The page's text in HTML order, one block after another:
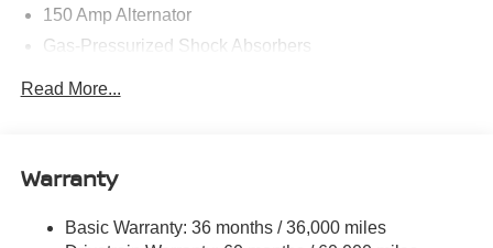
150 Amp Alternator
Gas-Pressurized Shock Absorbers
Single Stainless Steel Exhaust w/Chrome Tailpipe
Finisher
Strut Front Suspension w/Coil Springs
Read More...
Warranty
Basic Warranty: 36 months / 36,000 miles